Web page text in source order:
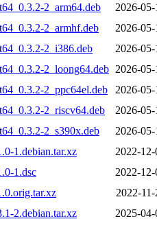
2_arm64.deb
2026-
2_armhf.deb
2026-
2_i386.deb
2026-
2_loong64.deb 2026-
2_ppc64el.deb
2026-
2_riscv64.deb
2026-
2_s390x.deb
2026-
1.debian.tar.xz
2022-
1.dsc
2022-
2022-
2.debian.tar.xz
2025-